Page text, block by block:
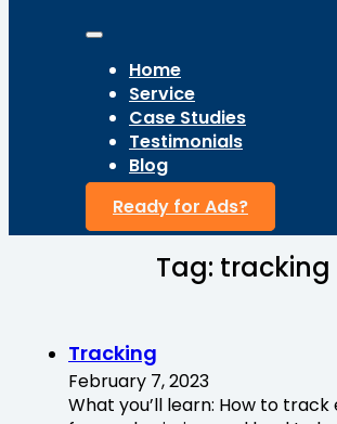
Home
Service
Case Studies
Testimonials
Blog
Ready for Ads?
Tag: tracking
Tracking
February 7, 2023
What you’ll learn: How to track